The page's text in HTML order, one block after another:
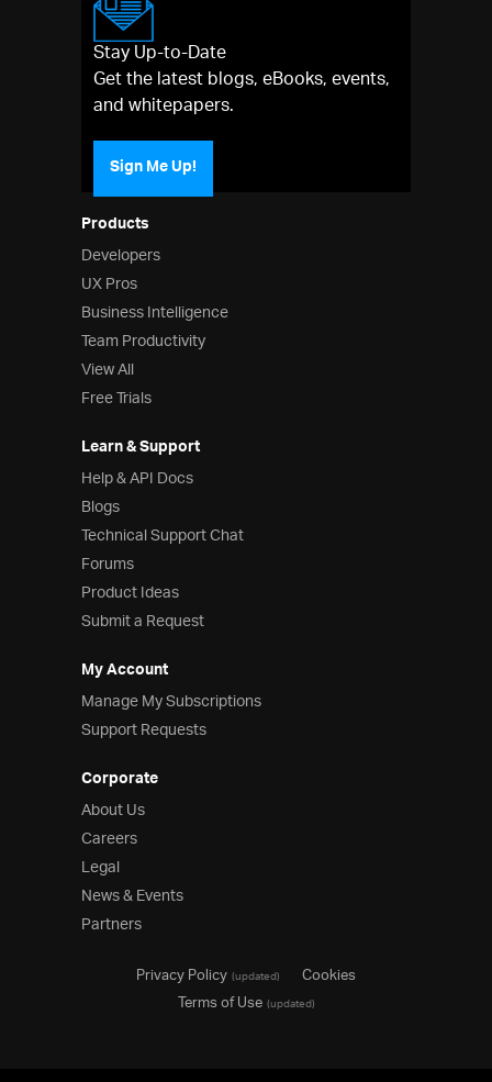
Products
Developers
UX Pros
Business Intelligence
Team Productivity
View All
Free Trials
Learn & Support
Help & API Docs
Blogs
Technical Support Chat
Forums
Product Ideas
Submit a Request
My Account
Manage My Subscriptions
Support Requests
Corporate
About Us
Careers
Legal
News & Events
Partners
Stay Up-to-Date
Get the latest blogs, eBooks, events,
and whitepapers.
Sign Me Up!
Privacy Policy(updated)
Cookies
Terms of Use(updated)